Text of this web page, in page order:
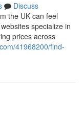
Discuss
the UK can feel
specialize in
prices across
41968200/find-